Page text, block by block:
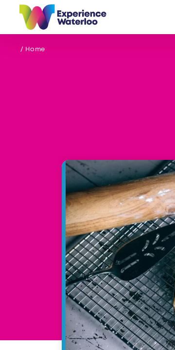
Skip to content
/ Home